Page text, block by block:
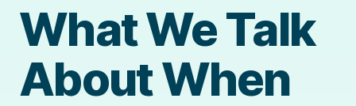
What We Talk
About When